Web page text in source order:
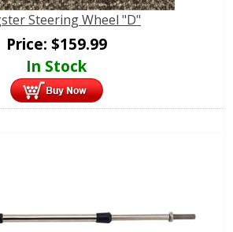
Steering Wheel "D"
Price: $159.99
In Stock